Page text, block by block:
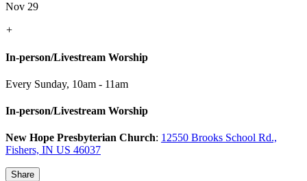
Nov 29
+
In-person/Livestream Worship
Every Sunday, 10am - 11am
In-person/Livestream Worship
New Hope Presbyterian Church: 12550 Brooks School Rd.,
Fishers, IN US 46037
Share